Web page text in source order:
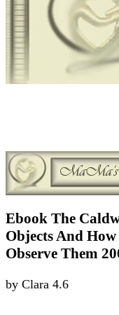
Ebook The
Objects And How
Observe Them
by Clara 4.6